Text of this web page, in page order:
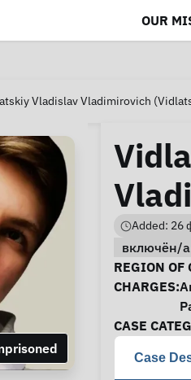
OUR
Vladislav Vladimirovich
Added: 26
включён/
Case
REGION
CHARGES:
CASE
Case